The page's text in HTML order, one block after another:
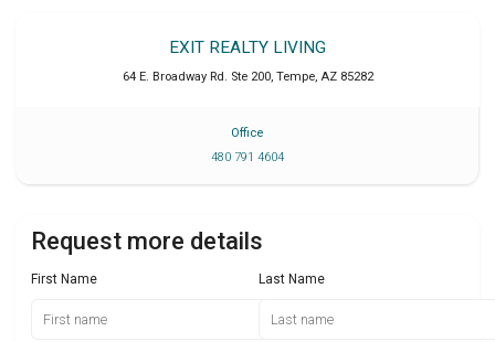
EXIT REALTY LIVING
64 E. Broadway Rd. Ste 200, Tempe, AZ 85282
Office
480 791 4604
Request more details
First Name Last Name